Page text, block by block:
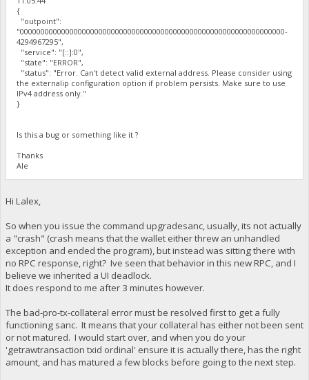
{
"outpoint":
"0000000000000000000000000000000000000000000000000000000000000000-
4294967295",
"service": "[::]:0",
"state": "ERROR",
"status": "Error. Can't detect valid external address. Please consider using
the externalip configuration option if problem persists. Make sure to use
IPv4 address only."
}
Is this a bug or something like it ?
Thanks
Ale
Hi Lalex,
So when you issue the command upgradesanc, usually, its not actually
a "crash" (crash means that the wallet either threw an unhandled
exception and ended the program), but instead was sitting there with
no RPC response, right? Ive seen that behavior in this new RPC, and I
believe we inherited a UI deadlock.
It does respond to me after 3 minutes however.
The bad-pro-tx-collateral error must be resolved first to get a fully
functioning sanc. It means that your collateral has either not been sent
or not matured. I would start over, and when you do your
'getrawtransaction txid ordinal' ensure it is actually there, has the right
amount, and has matured a few blocks before going to the next step.